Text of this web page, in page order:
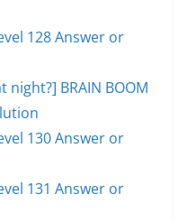
128 Answer or
BRAIN BOOM
130 Answer or
131 Answer or